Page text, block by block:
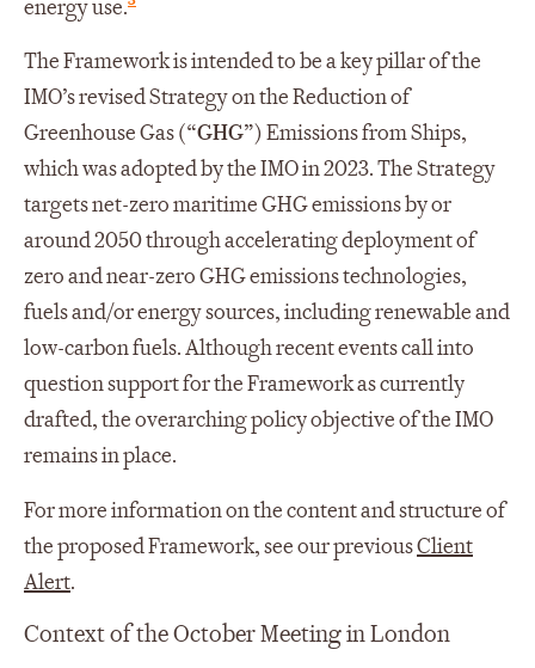
energy use.
The Framework is intended to be a key pillar of the
IMO’s revised Strategy on the Reduction of
Greenhouse Gas (“GHG”) Emissions from Ships,
which was adopted by the IMO in 2023. The Strategy
targets net-zero maritime GHG emissions by or
around 2050 through accelerating deployment of
zero and near-zero GHG emissions technologies,
fuels and/or energy sources, including renewable and
low-carbon fuels. Although recent events call into
question support for the Framework as currently
drafted, the overarching policy objective of the IMO
remains in place.
For more information on the content and structure of
the proposed Framework, see our previousClient
Alert.
Context of the October Meeting in London